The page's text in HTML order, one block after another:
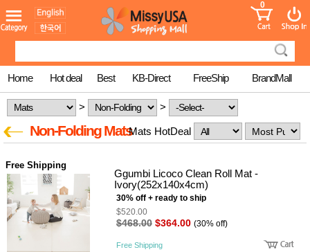
도 어린이
청소년
컬러링
북
한국학
습지
습지
국 송
꽃배송
건
강
홍삼전
문브랜
드
건강보
조제품
MissyShop
Login
0
Home Hot deal Best KB-Direct FreeShip BrandMall
> >
Non-Folding MatsMats HotDeal
Free Shipping
Ggumbi Licoco Clean Roll Mat -
Ivory(252x140x4cm)
30% off + ready to ship
$520.00
$468.00 $364.00 (30% off)
Free Shipping